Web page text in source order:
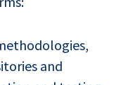
and